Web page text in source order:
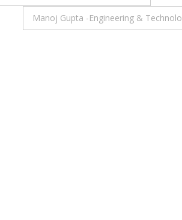
Manoj Gupta -Engineering &